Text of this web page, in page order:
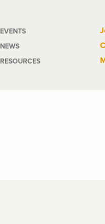
EVENTS
NEWS
RESOURCES